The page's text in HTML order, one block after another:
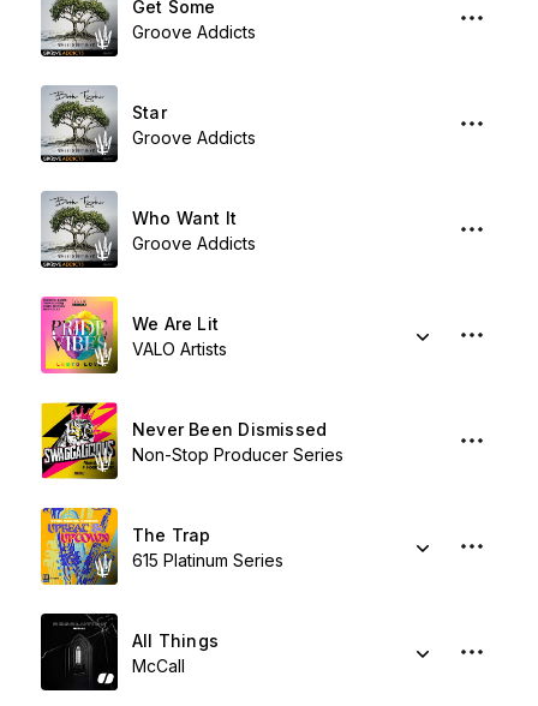
Get Some
Groove Addicts
Star
Groove Addicts
Who Want It
Groove Addicts
We Are Lit
VALO Artists
Never Been Dismissed
Non-Stop Producer Series
The Trap
615 Platinum Series
All Things
McCall